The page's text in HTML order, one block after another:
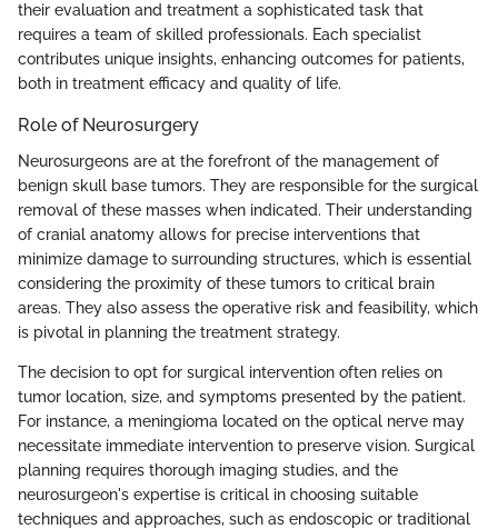
their evaluation and treatment a sophisticated task that
requires a team of skilled professionals. Each specialist
contributes unique insights, enhancing outcomes for patients,
both in treatment efficacy and quality of life.
Role of Neurosurgery
Neurosurgeons are at the forefront of the management of
benign skull base tumors. They are responsible for the surgical
removal of these masses when indicated. Their understanding
of cranial anatomy allows for precise interventions that
minimize damage to surrounding structures, which is essential
considering the proximity of these tumors to critical brain
areas. They also assess the operative risk and feasibility, which
is pivotal in planning the treatment strategy.
The decision to opt for surgical intervention often relies on
tumor location, size, and symptoms presented by the patient.
For instance, a meningioma located on the optical nerve may
necessitate immediate intervention to preserve vision. Surgical
planning requires thorough imaging studies, and the
neurosurgeon's expertise is critical in choosing suitable
techniques and approaches, such as endoscopic or traditional